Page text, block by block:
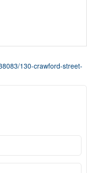
130-crawford-street-